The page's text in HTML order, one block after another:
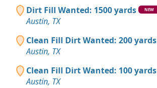
Dirt Fill Wanted: 1500 yards NEW
Austin, TX
Clean Fill Dirt Wanted: 200 yards
Austin, TX
Clean Fill Dirt Wanted: 100 yards
Austin, TX